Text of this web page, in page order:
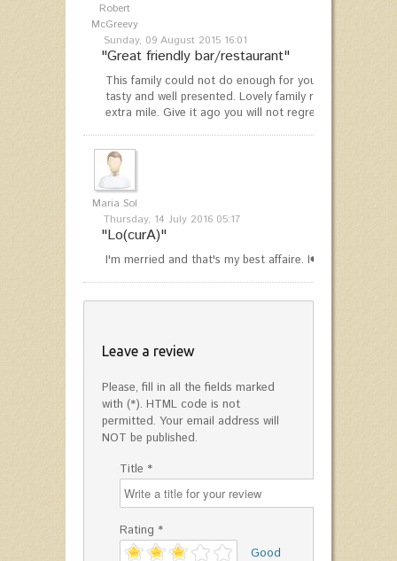
Robert
McGreevy
Sunday, 09 August 2015 16:01
"Great friendly bar/restaurant"
This family could not do enough for you. Home
tasty and well presented. Lovely family run place
extra mile. Give it ago you will not regret it.
Maria Sol
Thursday, 14 July 2016 05:17
"Lo(curA)"
I'm merried and that's my best affaire. I❤️2 rocks
Leave a review
Please, fill in all the fields marked
with (*). HTML code is not
permitted. Your email address will
NOT be published.
Title *
Rating *
'
Good